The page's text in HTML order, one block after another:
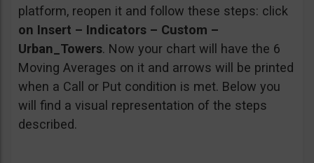
platform, reopen it and follow these steps: click
on Insert – Indicators – Custom –
Urban_Towers. Now your chart will have the 6
Moving Averages on it and arrows will be printed
when a Call or Put condition is met. Below you
will find a visual representation of the steps
described.